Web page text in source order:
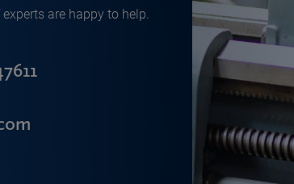
are happy to help.